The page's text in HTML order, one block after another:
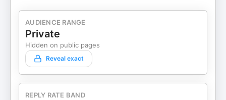
AUDIENCE RANGE
Private
Hidden on public pages
Reveal exact
REPLY RATE BAND